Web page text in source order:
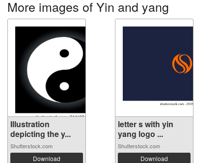
More images of Yin and yang
Illustration
depicting the y...
Shutterstock.com
Download
letter s with yin
yang logo ...
Shutterstock.com
Download